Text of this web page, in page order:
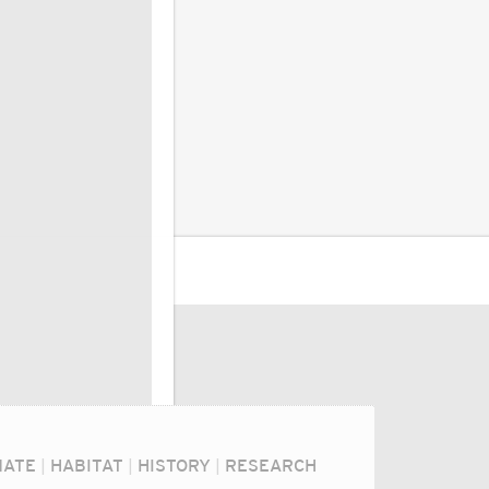
| HABITAT | HISTORY | RESEARCH